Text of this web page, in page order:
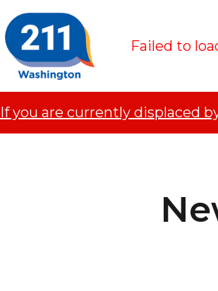
Failed to
If you are currently displaced